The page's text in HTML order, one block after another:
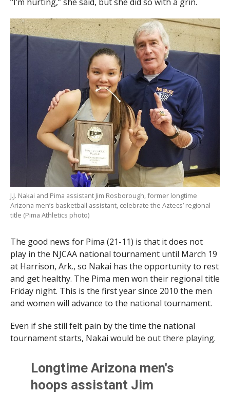
J.J. Nakai and Pima assistant Jim Rosborough, former longtime
Arizona men’s basketball assistant, celebrate the Aztecs’ regional
title (Pima Athletics photo)
The good news for Pima (21-11) is that it does not
play in the NJCAA national tournament until March 19
at Harrison, Ark., so Nakai has the opportunity to rest
and get healthy. The Pima men won their regional title
Friday night. This is the first year since 2010 the men
and women will advance to the national tournament.
Even if she still felt pain by the time the national
tournament starts, Nakai would be out there playing.
Longtime Arizona men's
hoops assistant Jim